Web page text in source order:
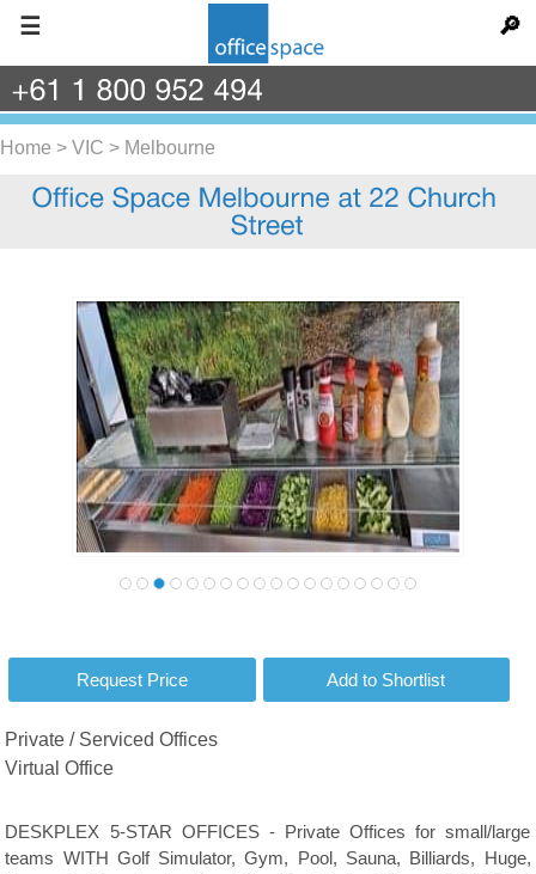
☰ 🔎
Home > VIC > Melbourne
Private / Serviced Offices
Virtual Office
DESKPLEX 5-STAR OFFICES - Private Offices for small/large
teams WITH Golf Simulator, Gym, Pool, Sauna, Billiards, Huge,